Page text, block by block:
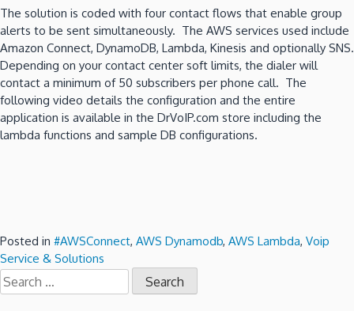
The solution is coded with four contact flows that enable group
alerts to be sent simultaneously. The AWS services used include
Amazon Connect, DynamoDB, Lambda, Kinesis and optionally SNS.
Depending on your contact center soft limits, the dialer will
contact a minimum of 50 subscribers per phone call. The
following video details the configuration and the entire
application is available in the DrVoIP.com store including the
lambda functions and sample DB configurations.
Posted in #AWSConnect, AWS Dynamodb, AWS Lambda, Voip
Service & Solutions
Search
for: